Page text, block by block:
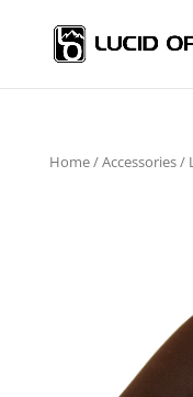
Home/Accessories/